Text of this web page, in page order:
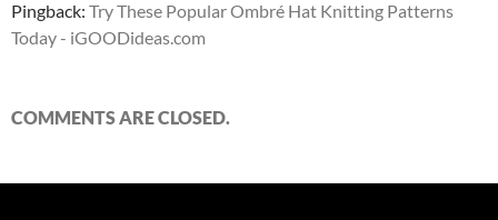
Pingback: Try These Popular Ombré Hat Knitting Patterns
Today - iGOODideas.com
COMMENTS ARE CLOSED.